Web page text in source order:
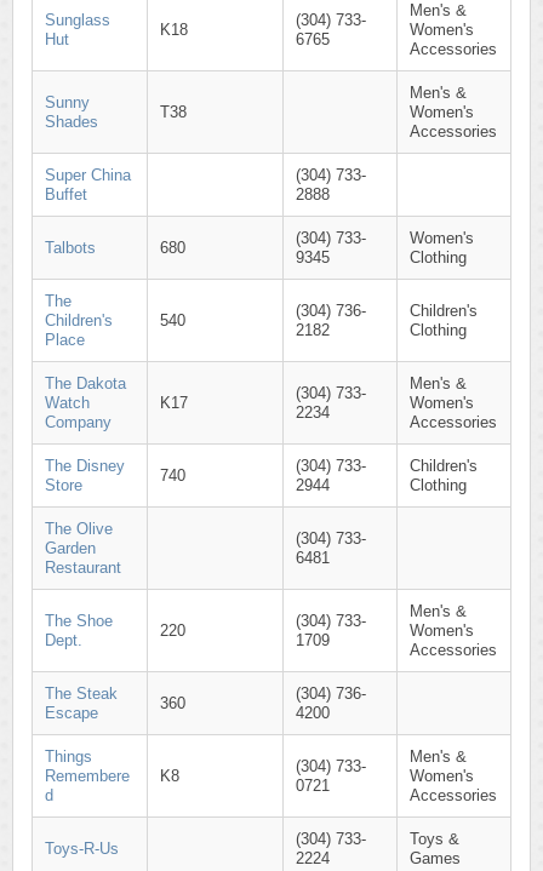
Sunglass
Hut
K18
(304) 733-
6765
Men's &
Women's
Accessories
Sunny
Shades
T38
Men's &
Women's
Accessories
Super China
Buffet
(304) 733-
2888
Talbots 680
(304) 733-
9345
Women's
Clothing
The
Children's
Place
540
(304) 736-
2182
Children's
Clothing
The Dakota
Watch
Company
K17
(304) 733-
2234
Men's &
Women's
Accessories
The Disney
Store
740
(304) 733-
2944
Children's
Clothing
The Olive
Garden
Restaurant
(304) 733-
6481
The Shoe
Dept.
220
(304) 733-
1709
Men's &
Women's
Accessories
The Steak
Escape
360
(304) 736-
4200
Things
Remembere
d
K8
(304) 733-
0721
Men's &
Women's
Accessories
Toys-R-Us
(304) 733-
2224
Toys &
Games